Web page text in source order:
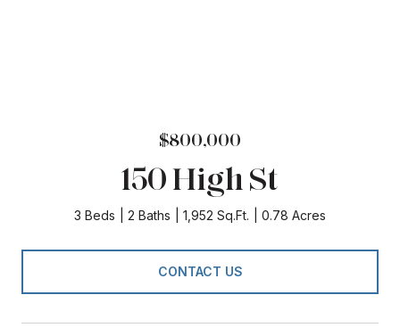
$800,000
150 High St
3 Beds 2 Baths 1,952 Sq.Ft. 0.78 Acres
CONTACT US